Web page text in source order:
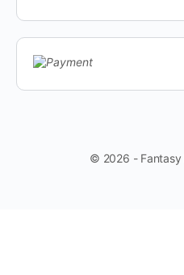
© 2026 - Fantasy